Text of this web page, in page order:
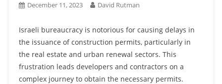
December 11, 2023 David Rutman
Israeli bureaucracy is notorious for causing delays in
the issuance of construction permits, particularly in
the real estate and urban renewal sectors. This
frustration leads developers and contractors on a
complex journey to obtain the necessary permits.